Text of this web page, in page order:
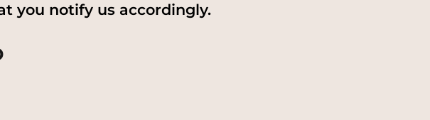
you notify us accordingly.